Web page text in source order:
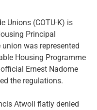
Unions (COTU-K) is
Principal
was represented
Housing Programme
Ernest Nadome
the regulations.
Atwoli flatly denied